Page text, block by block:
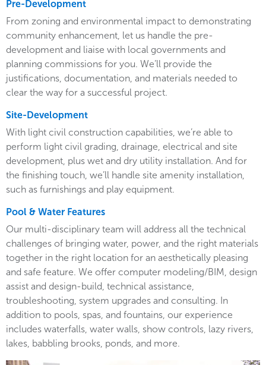
Pre-Development
From zoning and environmental impact to demonstrating
community enhancement, let us handle the pre-
development and liaise with local governments and
planning commissions for you. We’ll provide the
justifications, documentation, and materials needed to
clear the way for a successful project.
Site-Development
With light civil construction capabilities, we’re able to
perform light civil grading, drainage, electrical and site
development, plus wet and dry utility installation. And for
the finishing touch, we’ll handle site amenity installation,
such as furnishings and play equipment.
Pool & Water Features
Our multi-disciplinary team will address all the technical
challenges of bringing water, power, and the right materials
together in the right location for an aesthetically pleasing
and safe feature. We offer computer modeling/BIM, design
assist and design-build, technical assistance,
troubleshooting, system upgrades and consulting. In
addition to pools, spas, and fountains, our experience
includes waterfalls, water walls, show controls, lazy rivers,
lakes, babbling brooks, ponds, and more.